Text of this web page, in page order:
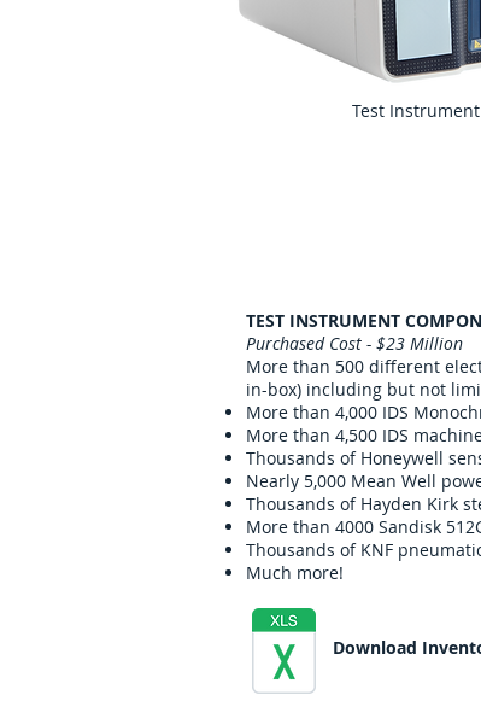
Test Instrument
TEST INSTRUMENT
Purchased Cost - $23 Million
More than 500 different
in-box) including but not
More than 4,000 IDS
More than 4,500 IDS
Thousands of Honeywell
Nearly 5,000 Mean Well
Thousands of Hayden Kirk
More than 4000 Sandisk
Thousands of KNF
Much more!
Download